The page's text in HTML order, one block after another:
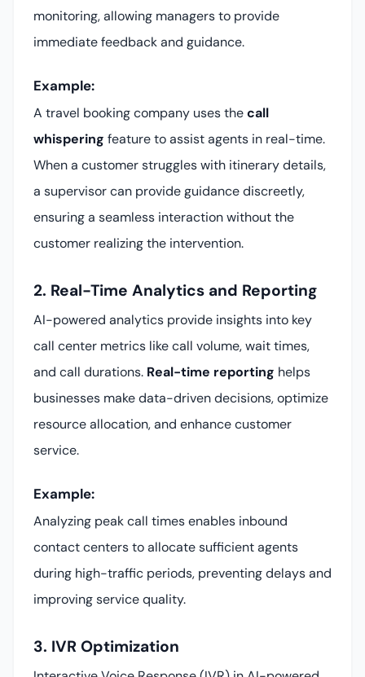
monitoring, allowing managers to provide
immediate feedback and guidance.
Example:
A travel booking company uses thecall
whispering feature to assist agents in real-time.
When a customer struggles with itinerary details,
a supervisor can provide guidance discreetly,
ensuring a seamless interaction without the
customer realizing the intervention.
2. Real-Time Analytics and Reporting
AI-powered analytics provide insights into key
call center metrics like call volume, wait times,
and call durations. Real-time reporting helps
businesses make data-driven decisions, optimize
resource allocation, and enhance customer
service.
Example:
Analyzing peak call times enables inbound
contact centers to allocate sufficient agents
during high-traffic periods, preventing delays and
improving service quality.
3. IVR Optimization